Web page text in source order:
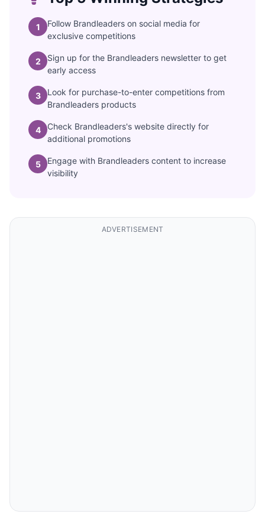
1
Follow Brandleaders on social media for
exclusive competitions
2
Sign up for the Brandleaders newsletter to get
early access
3
Look for purchase-to-enter competitions from
Brandleaders products
4
Check Brandleaders's website directly for
additional promotions
5
Engage with Brandleaders content to increase
visibility
ADVERTISEMENT